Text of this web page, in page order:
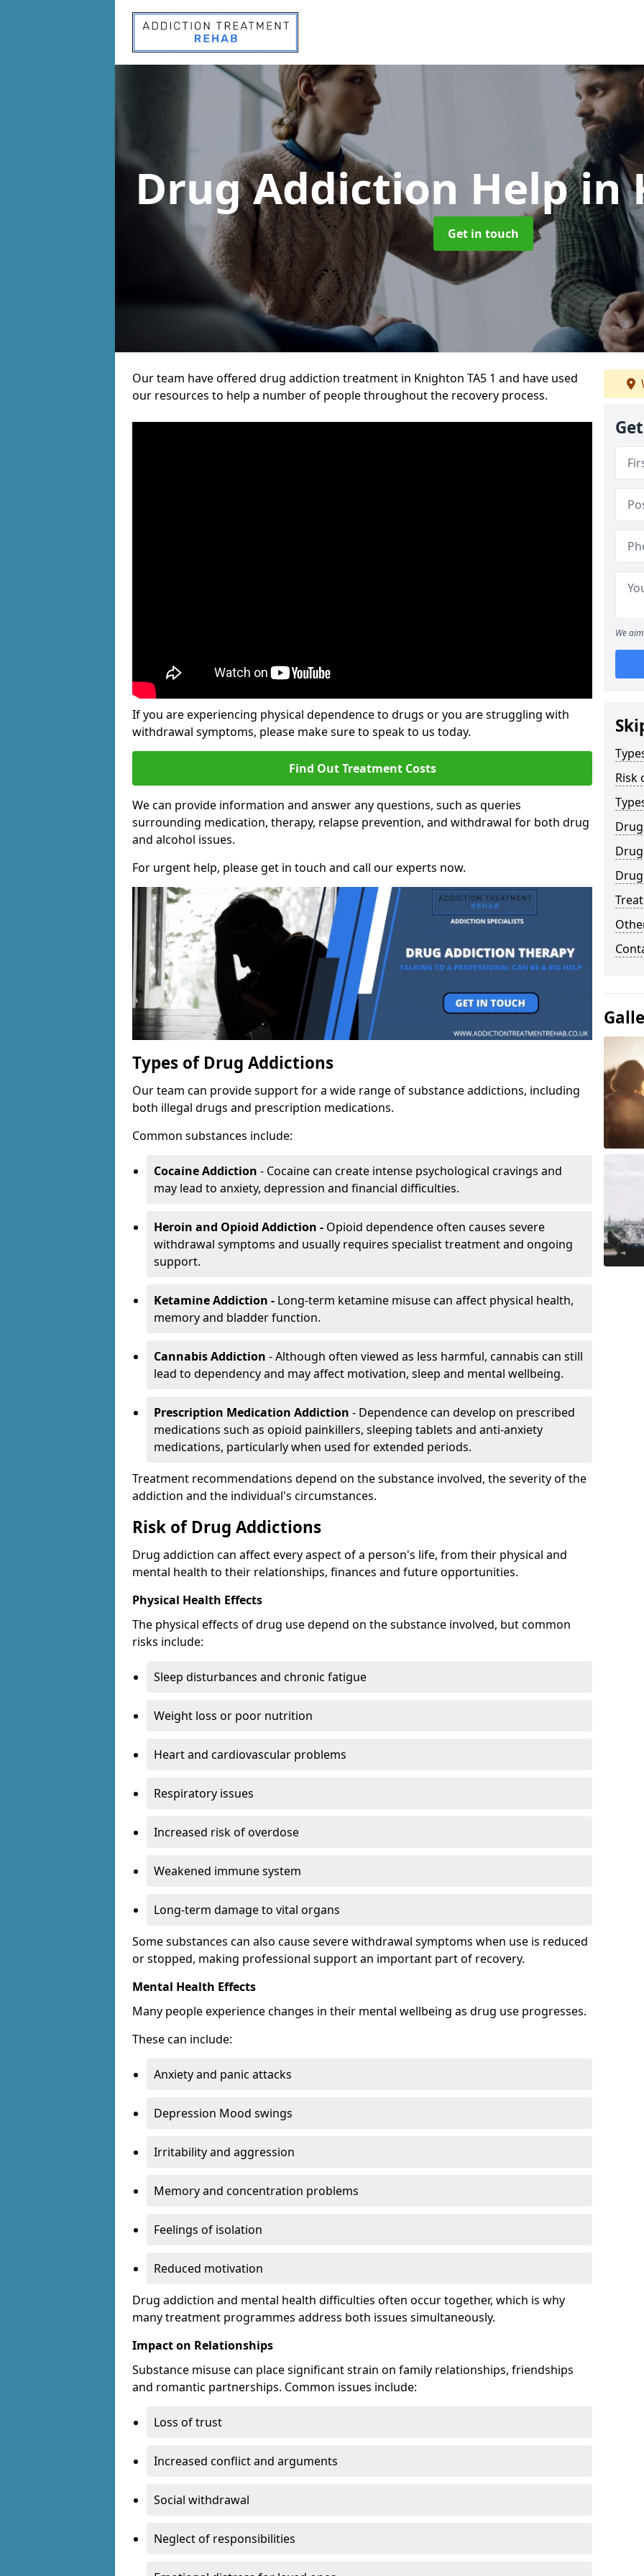
Drug Addiction Helpin
Get in touch
Our team have offered drug addiction treatment in Knighton TA5 1 and have used
our resources to help a number of people throughout the recovery process.
If you are experiencing physical dependence to drugs or you are struggling with
withdrawal symptoms, please make sure to speak to us today.
Find Out Treatment Costs
We can provide information and answer any questions, such as queries
surrounding medication, therapy, relapse prevention, and withdrawal for both drug
and alcohol issues.
For urgent help, please get in touch and call our experts now.
Types of Drug Addictions
Our team can provide support for a wide range of substance addictions, including
both illegal drugs and prescription medications.
Common substances include:
Cocaine Addiction - Cocaine can create intense psychological cravings and
may lead to anxiety, depression and financial difficulties.
Heroin and Opioid Addiction - Opioid dependence often causes severe
withdrawal symptoms and usually requires specialist treatment and ongoing
support.
Ketamine Addiction - Long-term ketamine misuse can affect physical health,
memory and bladder function.
Cannabis Addiction - Although often viewed as less harmful, cannabis can still
lead to dependency and may affect motivation, sleep and mental wellbeing.
Prescription Medication Addiction - Dependence can develop on prescribed
medications such as opioid painkillers, sleeping tablets and anti-anxiety
medications, particularly when used for extended periods.
Treatment recommendations depend on the substance involved, the severity of the
addiction and the individual's circumstances.
Risk of Drug Addictions
Drug addiction can affect every aspect of a person's life, from their physical and
mental health to their relationships, finances and future opportunities.
Physical Health Effects
The physical effects of drug use depend on the substance involved, but common
risks include:
Sleep disturbances and chronic fatigue
Weight loss or poor nutrition
Heart and cardiovascular problems
Respiratory issues
Increased risk of overdose
Weakened immune system
Long-term damage to vital organs
Some substances can also cause severe withdrawal symptoms when use is reduced
or stopped, making professional support an important part of recovery.
Mental Health Effects
Many people experience changes in their mental wellbeing as drug use progresses.
These can include:
Anxiety and panic attacks
Depression Mood swings
Irritability and aggression
Memory and concentration problems
Feelings of isolation
Reduced motivation
Drug addiction and mental health difficulties often occur together, which is why
many treatment programmes address both issues simultaneously.
Impact on Relationships
Substance misuse can place significant strain on family relationships, friendships
and romantic partnerships. Common issues include:
Loss of trust
Increased conflict and arguments
Social withdrawal
Neglect of responsibilities
We
Risk